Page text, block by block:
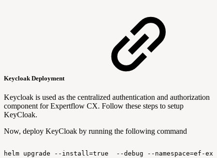
Keycloak Deployment
Keycloak is used as the centralized authentication and authorization
component for Expertflow CX. Follow these steps to setup
KeyCloak.
Now, deploy KeyCloak by running the following command
helm upgrade --install=true --debug --namespace=ef-